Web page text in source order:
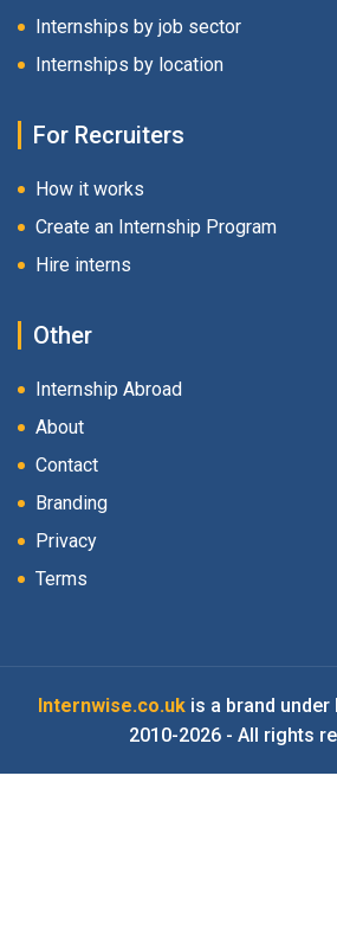
Internships by job sector
Internships by location
For Recruiters
How it works
Create an Internship Program
Hire interns
Other
Internship Abroad
About
Contact
Branding
Privacy
Terms
Internwise.co.ukis a brand under
2010-2026 - All rights